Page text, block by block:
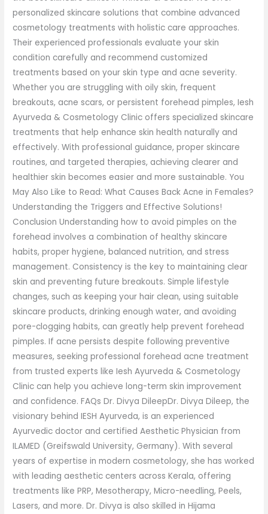
personalized skincare solutions that combine advanced
cosmetology treatments with holistic care approaches.
Their experienced professionals evaluate your skin
condition carefully and recommend customized
treatments based on your skin type and acne severity.
Whether you are struggling with oily skin, frequent
breakouts, acne scars, or persistent forehead pimples, Iesh
Ayurveda & Cosmetology Clinic offers specialized skincare
treatments that help enhance skin health naturally and
effectively. With professional guidance, proper skincare
routines, and targeted therapies, achieving clearer and
healthier skin becomes easier and more sustainable. You
May Also Like to Read: What Causes Back Acne in Females?
Understanding the Triggers and Effective Solutions!
Conclusion Understanding how to avoid pimples on the
forehead involves a combination of healthy skincare
habits, proper hygiene, balanced nutrition, and stress
management. Consistency is the key to maintaining clear
skin and preventing future breakouts. Simple lifestyle
changes, such as keeping your hair clean, using suitable
skincare products, drinking enough water, and avoiding
pore-clogging habits, can greatly help prevent forehead
pimples. If acne persists despite following preventive
measures, seeking professional forehead acne treatment
from trusted experts like Iesh Ayurveda & Cosmetology
Clinic can help you achieve long-term skin improvement
and confidence. FAQs Dr. Divya DileepDr. Divya Dileep, the
visionary behind IESH Ayurveda, is an experienced
Ayurvedic doctor and certified Aesthetic Physician from
ILAMED (Greifswald University, Germany). With several
years of expertise in modern cosmetology, she has worked
with leading aesthetic centers across Kerala, offering
treatments like PRP, Mesotherapy, Micro-needling, Peels,
Lasers, and more. Dr. Divya is also skilled in Hijama